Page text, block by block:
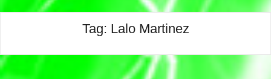
Tag: Lalo Martinez